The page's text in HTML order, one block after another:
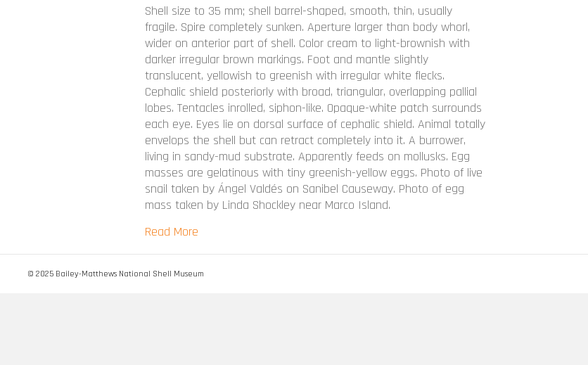
occidentalis
Shell size to 35 mm; shell barrel-shaped, smooth, thin, usually
fragile. Spire completely sunken. Aperture larger than body whorl,
wider on anterior part of shell. Color cream to light-brownish with
darker irregular brown markings. Foot and mantle slightly
translucent, yellowish to greenish with irregular white flecks.
Cephalic shield posteriorly with broad, triangular, overlapping pallial
lobes. Tentacles inrolled, siphon-like. Opaque-white patch surrounds
each eye. Eyes lie on dorsal surface of cephalic shield. Animal totally
envelops the shell but can retract completely into it. A burrower,
living in sandy-mud substrate. Apparently feeds on mollusks. Egg
masses are gelatinous with tiny greenish-yellow eggs. Photo of live
snail taken by Ángel Valdés on Sanibel Causeway. Photo of egg
mass taken by Linda Shockley near Marco Island.
Read More
© 2025 Bailey-Matthews National Shell Museum